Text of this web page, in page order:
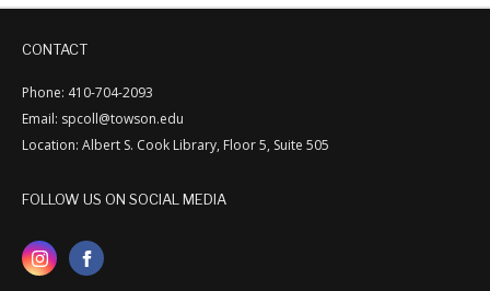
CONTACT
Phone: 410-704-2093
Email: spcoll@towson.edu
Location: Albert S. Cook Library, Floor 5, Suite 505
FOLLOW US ON SOCIAL MEDIA